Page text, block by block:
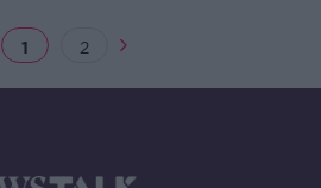
1 2